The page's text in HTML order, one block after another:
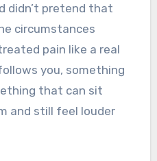
didn’t pretend that
circumstances
pain like a real
you, something
that can sit
and still feel louder